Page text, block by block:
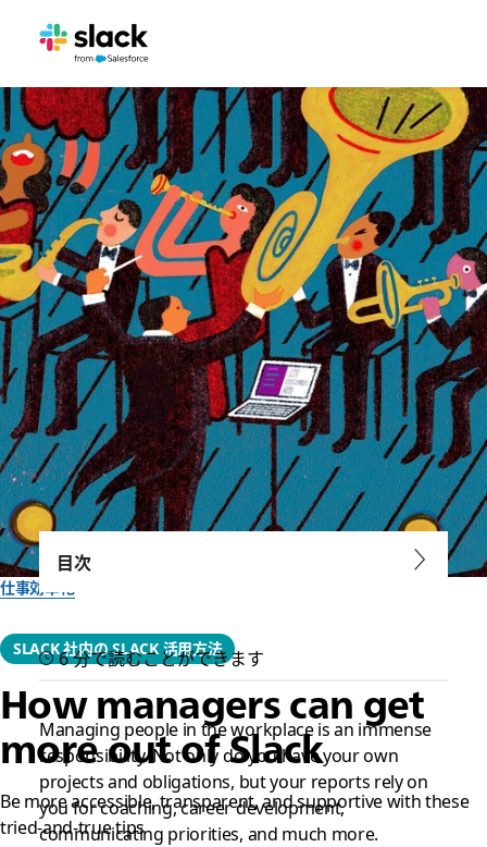
仕事効率化
SLACK 社内の SLACK 活用方法
How managers can get
more out of Slack
Be more accessible, transparent, and supportive with these
tried-and-true tips
目次
6 分で読むことができます
Managing people in the workplace is an immense
responsibility. Not only do you have your own
projects and obligations, but your reports rely on
you for coaching, career development,
communicating priorities, and much more.